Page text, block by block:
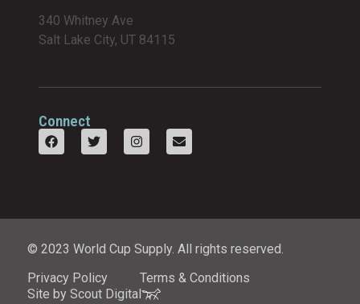
340 Whitney Ave
Salt Lake City, UT 84115
Connect
© 2023 World Cup Supply. All rights reserved.
Privacy Policy
Terms & Conditions
Site by Scout Digital